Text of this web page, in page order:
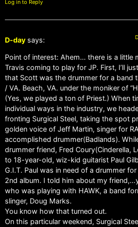
Log in to Reply
D-day says:
Point of interest: Ahem… there is a little
Travis coming to play for JP. First, I’ll
that Scott was the drummer for a band
/ VA. Beach, VA. under the moniker of
(Yes, we played a ton of Priest.) When
individual ways in the industry, we
fronting Surgical Steel, taking the spot
golden voice of Jeff Martin, singer for
accomplished drummer(Badlands).
drummer friend, Fred Coury(Cinderella,
to 18-year-old, wiz-kid guitarist Paul
G.I.T. Paul was in need of a drummer
2nd album. I told him about my
who was playing with HAWK, a band
slinger, Doug Marks.
You know how that turned out.
On this particular weekend, Surgical